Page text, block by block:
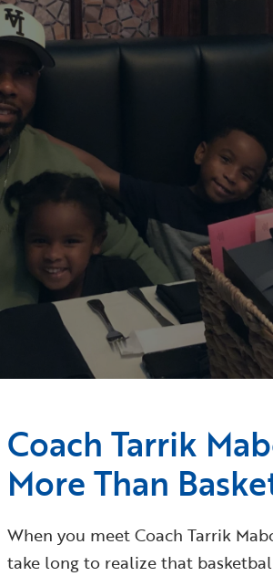
Coach Tarrik
More Than
When you meet Coach Tarrik
take long to realize that